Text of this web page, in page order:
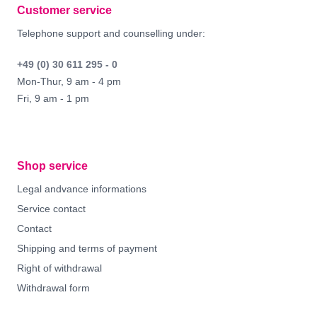
Customer service
Telephone support and counselling under:
+49 (0) 30 611 295 - 0
Mon-Thur, 9 am - 4 pm
Fri, 9 am - 1 pm
Shop service
Legal andvance informations
Service contact
Contact
Shipping and terms of payment
Right of withdrawal
Withdrawal form